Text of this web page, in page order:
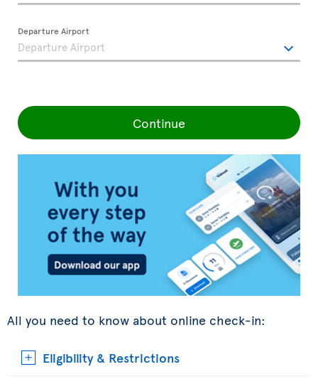
Departure Airport
Continue
All you need to know about online check-in:
Eligibility & Restrictions